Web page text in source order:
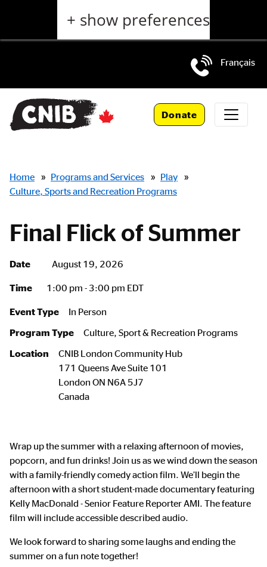
+ show preferences
Français
main
Donate
Breadcrumbs
Home » Programs and Services » Play
»
Culture, Sports and Recreation Programs
Final Flick of Summer
Date August 19, 2026
Time 1:00 pm - 3:00 pm EDT
Event Type
In Person
Program Type
Culture, Sport & Recreation Programs
Location
CNIB London Community Hub
171 Queens Ave Suite 101
London ON N6A 5J7
Canada
Wrap up the summer with a relaxing afternoon of movies,
popcorn, and fun drinks! Join us as we wind down the season
with a family-friendly comedy action film. We’ll begin the
afternoon with a short student-made documentary featuring
Kelly MacDonald - Senior Feature Reporter AMI. The feature
film will include accessible described audio.
We look forward to sharing some laughs and ending the
summer on a fun note together!